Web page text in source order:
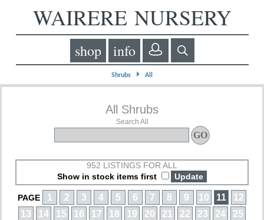
WAIRERE NURSERY
shop info
Shrubs ⏵ All
All Shrubs
Search All
952 LISTINGS FOR ALL
Show in stock items first
PAGE 1 2 3 4 5 6 7 8 9 10 11
12
13
14 15 16 17 18 19 20 21 22 23 24
25